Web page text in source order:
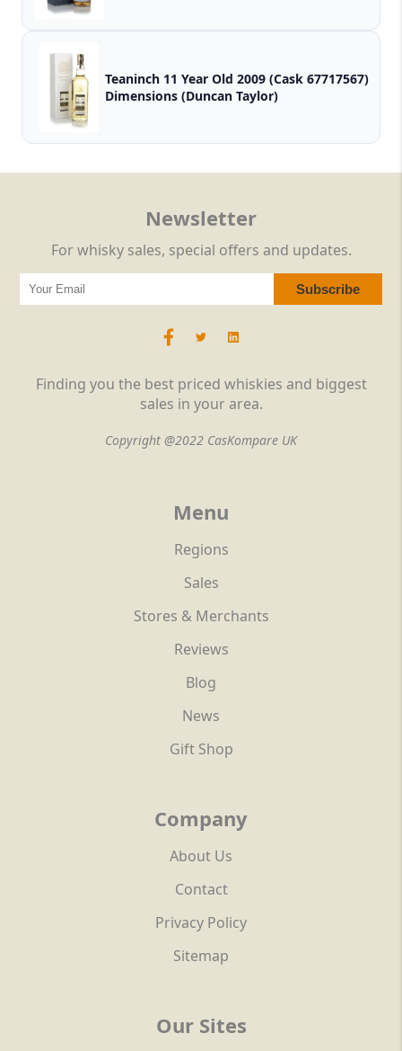
Teaninch 11 Year Old 2009 (Cask 67717567)
Dimensions (Duncan Taylor)
Finding you the best priced whiskies and biggest
sales in your area.
Copyright @2022 CasKompare UK
Menu
Regions
Sales
Stores & Merchants
Reviews
Blog
News
Gift Shop
Company
About Us
Contact
Privacy Policy
Sitemap
Our Sites
Newsletter
For whisky sales, special offers and updates.